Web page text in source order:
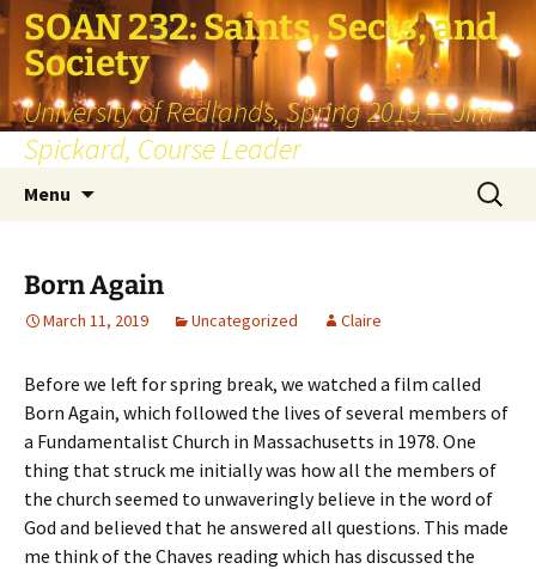
SOAN 232: Saints, Sects, and
Society
University of Redlands, Spring 2019 — Jim
Spickard, Course Leader
Menu
Search
for:
Born Again
March 11, 2019 Uncategorized Claire
Before we left for spring break, we watched a film called
Born Again, which followed the lives of several members of
a Fundamentalist Church in Massachusetts in 1978. One
thing that struck me initially was how all the members of
the church seemed to unwaveringly believe in the word of
God and believed that he answered all questions. This made
me think of the Chaves reading which has discussed the